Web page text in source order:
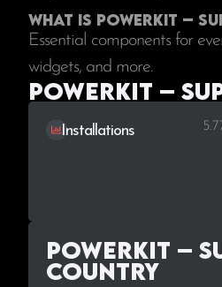
What is Powerkit –
Essential components for
widgets, and more.
Powerkit –
Installations
Powerkit –
Country